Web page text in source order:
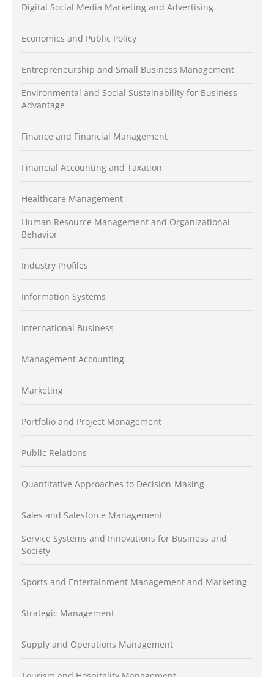
Digital Social Media Marketing and Advertising
Economics and Public Policy
Entrepreneurship and Small Business Management
Environmental and Social Sustainability for Business
Advantage
Finance and Financial Management
Financial Accounting and Taxation
Healthcare Management
Human Resource Management and Organizational
Behavior
Industry Profiles
Information Systems
International Business
Management Accounting
Marketing
Portfolio and Project Management
Public Relations
Quantitative Approaches to Decision-Making
Sales and Salesforce Management
Service Systems and Innovations for Business and
Society
Sports and Entertainment Management and Marketing
Strategic Management
Supply and Operations Management